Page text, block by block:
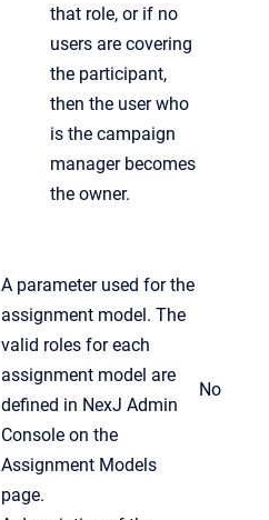
that role, or if no
users are covering
the participant,
then the user who
is the campaign
manager becomes
the owner.
A parameter used for the
assignment model. The
valid roles for each
assignment model are
defined in NexJ Admin
Console on the
Assignment Models
page.
No